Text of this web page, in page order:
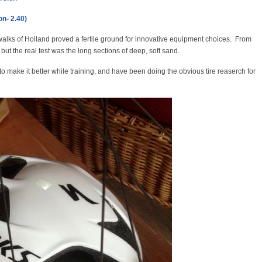
2.40)
of Holland proved a fertile ground for innovative equipment choices. From
the real test was the long sections of deep, soft sand.
make it better while training, and have been doing the obvious tire reaserch for